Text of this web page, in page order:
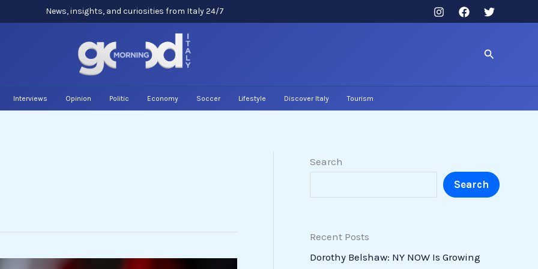
News, insights, and curiosities from Italy 24/7
Search
Interviews Opinion Politic Economy Soccer Lifestyle Discover Italy Tourism
Search
Search
Recent Posts
Dorothy Belshaw: NY NOW Is Growing